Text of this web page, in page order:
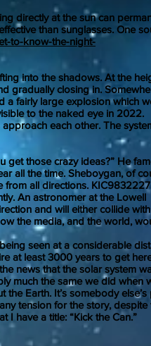
at the sun can
than sunglasses. One
to-know-the-night-
into the shadows. At the
gradually closing in.
fairly large explosion which
to the naked eye in 2022.
each other. The
those crazy ideas?” He
all the time. Sheboygan, of
all directions.
An astronomer at the Lowell
and will either collide
the media, and the world,
seen at a considerable
at least 3000 years to get
news that the solar system
much the same we did when
Earth. It’s somebody else’s
tension for the story, despite
I have a title: “Kick the